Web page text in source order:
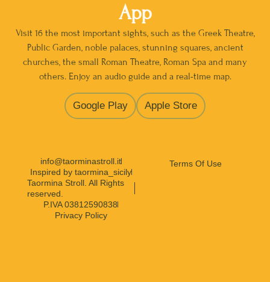
App
Visit 16 the most important sights, such as the Greek Theatre,
Public Garden, noble palaces, stunning squares, ancient
churches, the small Roman Theatre, Roman Spa and many
others. Enjoy an audio guide and a real-time map.
Google Play Apple Store
info@taorminastroll.it
Inspired by taormina_sicily
Taormina Stroll. All Rights
reserved.
P.IVA 03812590838
Privacy Policy
Terms Of Use